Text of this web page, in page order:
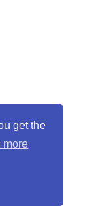
get the
more